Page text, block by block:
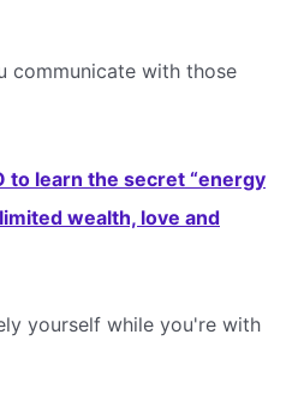
communicate with those
to learn the secret “energy
wealth, love and
yourself while you're with